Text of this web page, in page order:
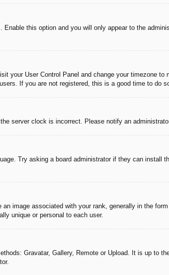
. Enable this option and you will only appear to the
User Control Panel and change your timezone to
If you are not registered, this is a good time to do
server clock is incorrect. Please notify an
Try asking a board administrator if they can install
image associated with your rank, generally in the
unique or personal to each user.
Gravatar, Gallery, Remote or Upload. It is up to